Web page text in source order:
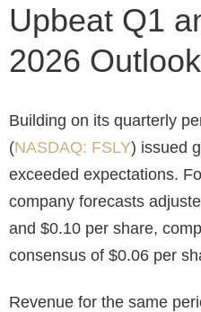
Upbeat Q1
2026 Outlook
Building on its quarterly
(NASDAQ: FSLY) issued
exceeded expectations.
company forecasts
and $0.10 per share,
consensus of $0.06 per
Revenue for the same